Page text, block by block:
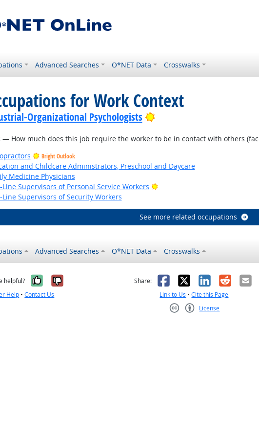
Advanced Searches O*NET Data Crosswalks
for Work Context
Organizational Psychologists Bright Outlook
— How much does this job require the worker to be in contact with others
Bright Outlook
and Childcare Administrators, Preschool and Daycare
Medicine Physicians
Line Supervisors of Personal Service Workers
Bright Outlook
Line Supervisors of Security Workers
See more related occupations
Advanced Searches O*NET Data Crosswalks
helpful? Yes, it was helpful
No, it was not helpful
Help •Contact Us
Share: Facebook
X LinkedIn
Reddit
Link to Us •Cite this Page
License